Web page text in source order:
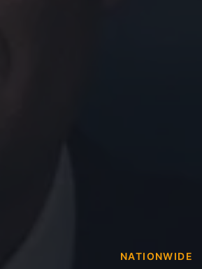
NATIONWIDE